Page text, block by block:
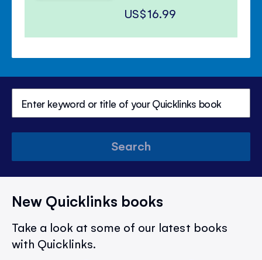
US$16.99
Search
New Quicklinks books
Take a look at some of our latest books
with Quicklinks.